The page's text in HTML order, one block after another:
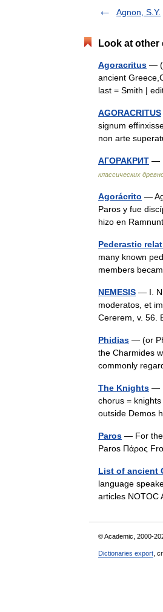
Agnon, S.Y.
Look at
Agoracritus —
ancient
last = Smith |
AGORACRITUS
signum
non arte
АГОРАКРИТ —
классических
Agorácrito —
Paros y fue
hizo en
Pederastic
many known
members
NEMESIS — I.
moderatos, et
Cererem, v. 56.
Phidias — (or
the Charmides
commonly
The Knights —
chorus =
outside Demos
Paros — For the
Paros Πάρος
List of ancient
language
articles
© Academic, 2000-
Dictionaries export ,